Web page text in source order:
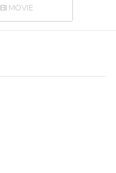
MOVIE